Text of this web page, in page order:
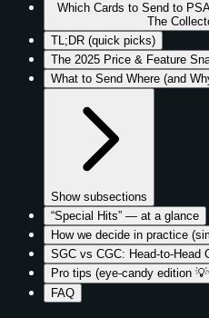
Which Cards to Send to
The
TL;DR (quick picks)
The 2025 Price & Feature
What to Send Where (and
Show subsections
“Special Hits” — at a glance
How we decide in practice
SGC vs CGC: Head-to-Head
Pro tips (eye‑candy edition
FAQ